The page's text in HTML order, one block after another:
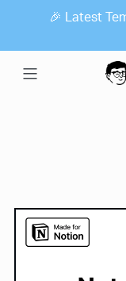
🎉 Latest